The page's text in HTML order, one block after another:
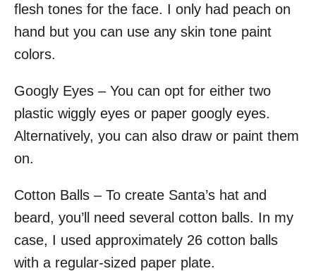
flesh tones for the face. I only had peach on
hand but you can use any skin tone paint
colors.
Googly Eyes – You can opt for either two
plastic wiggly eyes or paper googly eyes.
Alternatively, you can also draw or paint them
on.
Cotton Balls – To create Santa’s hat and
beard, you’ll need several cotton balls. In my
case, I used approximately 26 cotton balls
with a regular-sized paper plate.